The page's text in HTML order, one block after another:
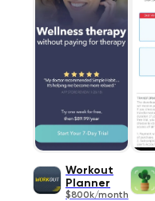
Workout
Planner
$800k/month